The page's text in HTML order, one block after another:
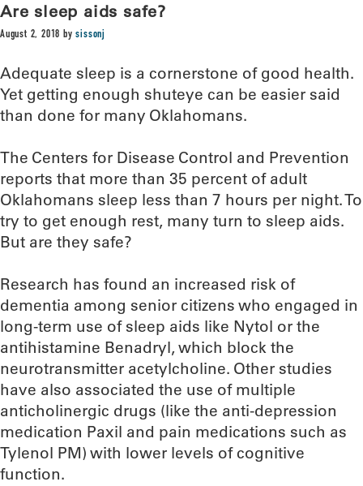
Are sleep aids safe?
August 2, 2018 bysissonj
Adequate sleep is a cornerstone of good health.
Yet getting enough shuteye can be easier said
than done for many Oklahomans.
The Centers for Disease Control and Prevention
reports that more than 35 percent of adult
Oklahomans sleep less than 7 hours per night. To
try to get enough rest, many turn to sleep aids.
But are they safe?
Research has found an increased risk of
dementia among senior citizens who engaged in
long-term use of sleep aids like Nytol or the
antihistamine Benadryl, which block the
neurotransmitter acetylcholine. Other studies
have also associated the use of multiple
anticholinergic drugs (like the anti-depression
medication Paxil and pain medications such as
Tylenol PM) with lower levels of cognitive
function.